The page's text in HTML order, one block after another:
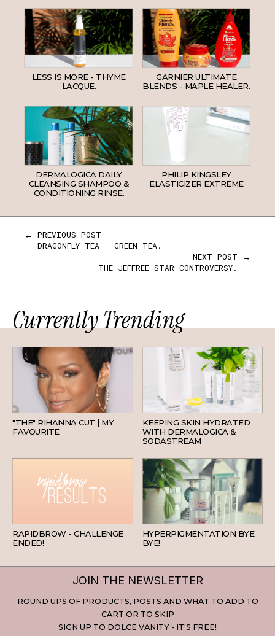
LESS IS MORE - THYME
LACQUE.
GARNIER ULTIMATE
BLENDS - MAPLE HEALER.
DERMALOGICA DAILY
CLEANSING SHAMPOO &
CONDITIONING RINSE.
PHILIP KINGSLEY
ELASTICIZER EXTREME
← PREVIOUS POST
DRAGONFLY TEA - GREEN TEA.
NEXT POST →
THE JEFFREE STAR CONTROVERSY.
Currently Trending
"THE" RIHANNA CUT | MY
FAVOURITE
SKINCARE
KEEPING SKIN HYDRATED
WITH DERMALOGICA &
SODASTREAM
RAPIDBROW - CHALLENGE
ENDED!
SKINCARE
HYPERPIGMENTATION BYE
BYE!
JOIN THE NEWSLETTER
ROUND UPS OF PRODUCTS, POSTS AND WHAT TO ADD TO
CART OR TO SKIP
SIGN UP TO DOLCE VANITY - IT'S FREE!